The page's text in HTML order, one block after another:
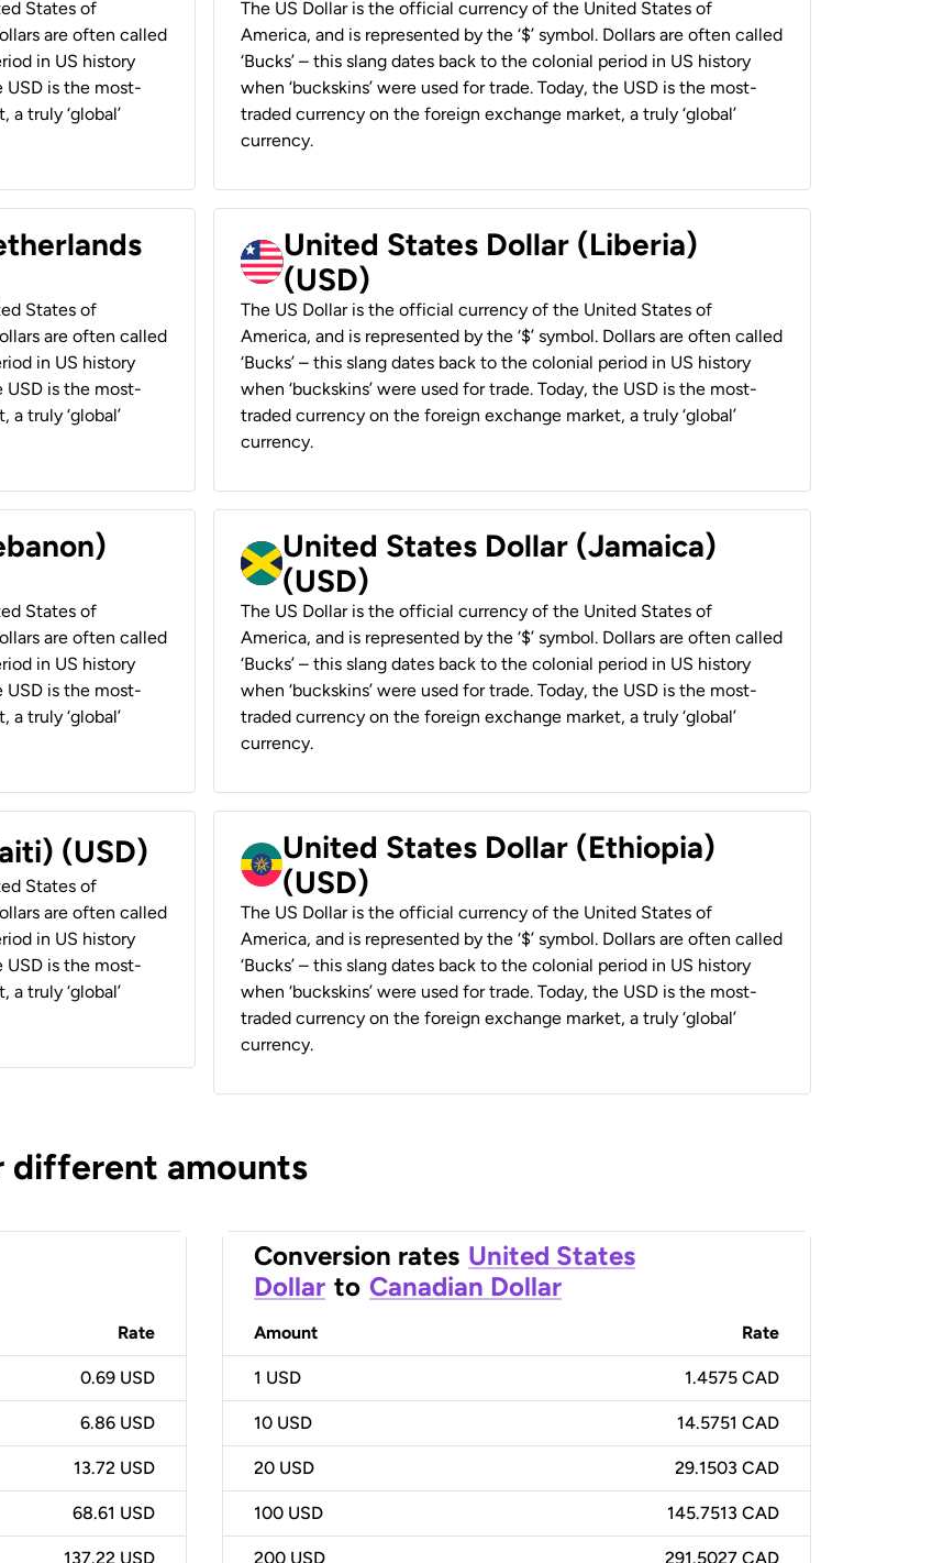
States of
are often called
in US history
USD is the most-
truly ‘global’
The US Dollar is the official currency of the United States of
America, and is represented by the ‘$’ symbol. Dollars are often called
‘Bucks’ – this slang dates back to the colonial period in US history
when ‘buckskins’ were used for trade. Today, the USD is the most-
traded currency on the foreign exchange market, a truly ‘global’
currency.
States of
are often called
in US history
USD is the most-
truly ‘global’
United States Dollar (Liberia)
(USD)
The US Dollar is the official currency of the United States of
America, and is represented by the ‘$’ symbol. Dollars are often called
‘Bucks’ – this slang dates back to the colonial period in US history
when ‘buckskins’ were used for trade. Today, the USD is the most-
traded currency on the foreign exchange market, a truly ‘global’
currency.
States of
are often called
in US history
USD is the most-
truly ‘global’
United States Dollar (Jamaica)
(USD)
The US Dollar is the official currency of the United States of
America, and is represented by the ‘$’ symbol. Dollars are often called
‘Bucks’ – this slang dates back to the colonial period in US history
when ‘buckskins’ were used for trade. Today, the USD is the most-
traded currency on the foreign exchange market, a truly ‘global’
currency.
(USD)
States of
are often called
in US history
USD is the most-
truly ‘global’
United States Dollar (Ethiopia)
(USD)
The US Dollar is the official currency of the United States of
America, and is represented by the ‘$’ symbol. Dollars are often called
‘Bucks’ – this slang dates back to the colonial period in US history
when ‘buckskins’ were used for trade. Today, the USD is the most-
traded currency on the foreign exchange market, a truly ‘global’
currency.
different amounts
Rate
0.69 USD
6.86 USD
13.72 USD
68.61 USD
137.22 USD
Conversion rates United States
Dollar to Canadian Dollar
Amount Rate
1 USD 1.4575 CAD
10 USD 14.5751 CAD
20 USD 29.1503 CAD
100 USD 145.7513 CAD
200 USD 291.5027 CAD